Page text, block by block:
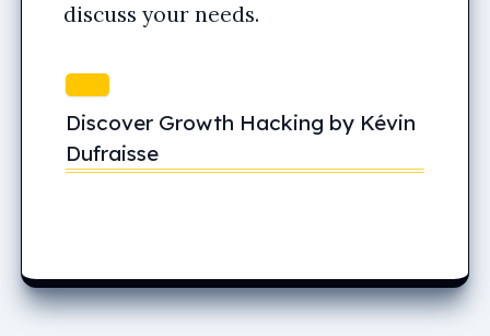
discuss your needs.
Discover Growth Hacking by Kévin
Dufraisse